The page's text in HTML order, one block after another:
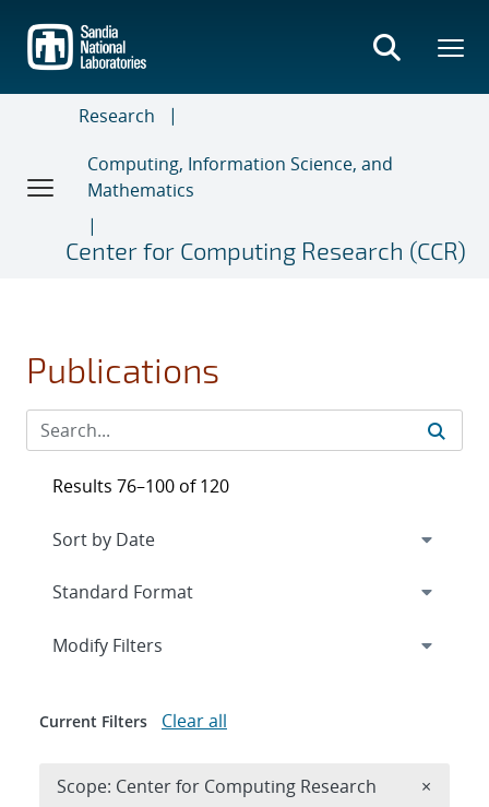
main
content
Research
Computing, Information Science, and
Mathematics
Center for Computing Research (CCR)
Publications
Results 76–100 of 120
Expand
Modify Filters
Current Filters Clear all
Scope: Center for Computing Research ×